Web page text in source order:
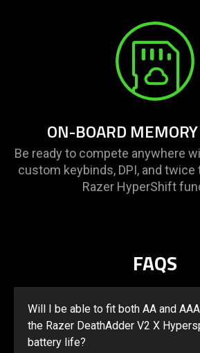
ON-BOARD
Be ready to compete anywhere
custom keybinds, DPI, and
Razer HyperShift
FAQS
Will I be able to fit both AA and
the Razer DeathAdder V2 X
battery life?